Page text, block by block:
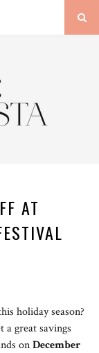
AT
holiday season?
a great savings
onDecember